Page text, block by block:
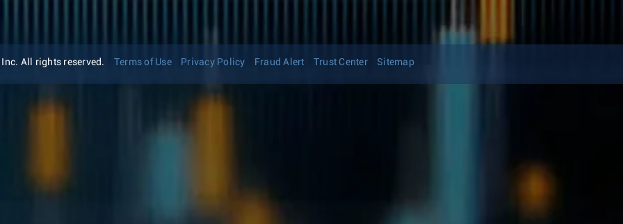
All rights reserved. Terms of Use Privacy Policy Fraud Alert Trust Center Sitemap